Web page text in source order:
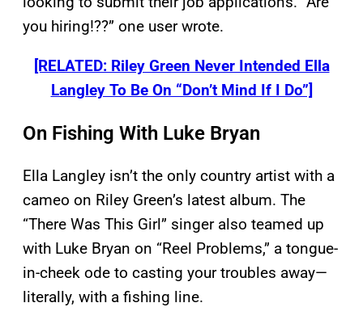
you hiring!??” one user wrote.
[RELATED: Riley Green Never Intended Ella
Langley To Be On “Don’t Mind If I Do”]
On Fishing With Luke Bryan
Ella Langley isn’t the only country artist with a
cameo on Riley Green’s latest album. The
“There Was This Girl” singer also teamed up
with Luke Bryan on “Reel Problems,” a tongue-
in-cheek ode to casting your troubles away—
literally, with a fishing line.